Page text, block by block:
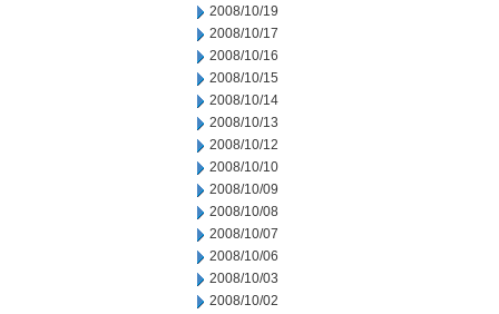
2008/10/19
2008/10/17
2008/10/16
2008/10/15
2008/10/14
2008/10/13
2008/10/12
2008/10/10
2008/10/09
2008/10/08
2008/10/07
2008/10/06
2008/10/03
2008/10/02